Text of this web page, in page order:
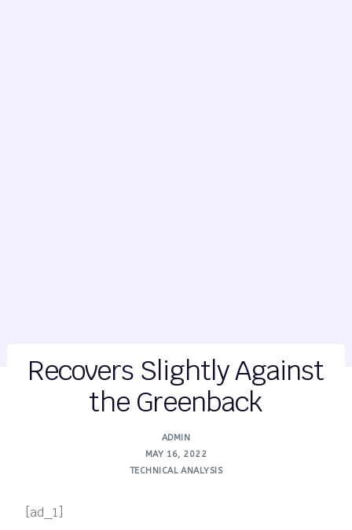
Recovers Slightly Against
the Greenback
ADMIN
MAY 16, 2022
TECHNICAL ANALYSIS
[ad_1]